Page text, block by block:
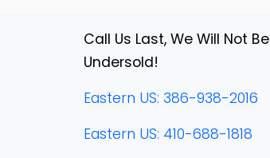
Call Us Last, We Will Not Be
Undersold!
Eastern US: 386-938-2016
Eastern US: 410-688-1818